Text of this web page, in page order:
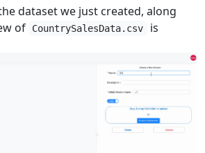
dataset we just created, along
of
CountrySalesData.csv
is